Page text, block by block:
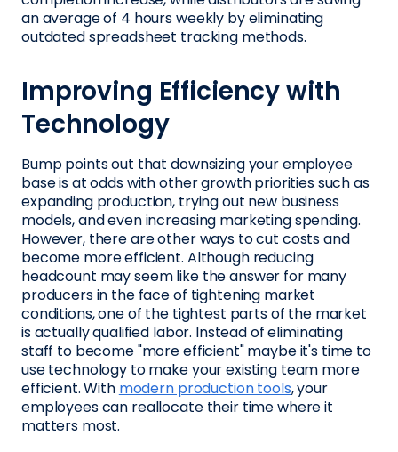
an average of 4 hours weekly by eliminating
outdated spreadsheet tracking methods.
Improving Efficiency with
Technology
Bump points out that downsizing your employee
base is at odds with other growth priorities such as
expanding production, trying out new business
models, and even increasing marketing spending.
However, there are other ways to cut costs and
become more efficient. Although reducing
headcount may seem like the answer for many
producers in the face of tightening market
conditions, one of the tightest parts of the market
is actually qualified labor. Instead of eliminating
staff to become "more efficient" maybe it's time to
use technology to make your existing team more
efficient. With modern production tools, your
employees can reallocate their time where it
matters most.